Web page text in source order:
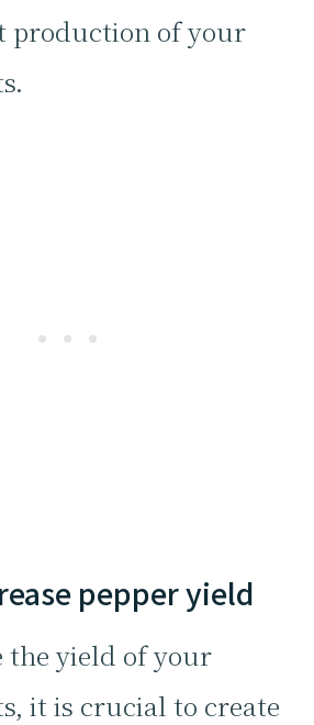
of your
pepper yield
the yield of your
it is crucial to create